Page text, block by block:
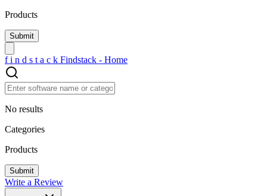
Products
f i n d s t a c k Findstack - Home
No results
Categories
Products
Write a Review